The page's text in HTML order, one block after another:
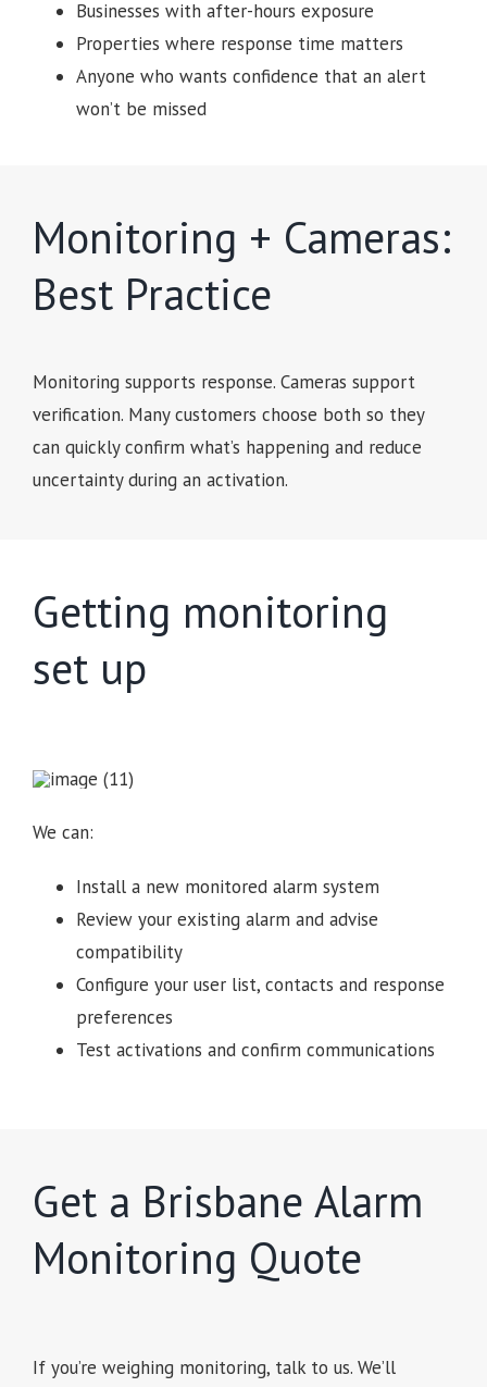
Businesses with after-hours exposure
Properties where response time matters
Anyone who wants confidence that an alert
won’t be missed
Monitoring + Cameras:
Best Practice
Monitoring supports response. Cameras support
verification. Many customers choose both so they
can quickly confirm what’s happening and reduce
uncertainty during an activation.
Getting monitoring
set up
We can:
Install a new monitored alarm system
Review your existing alarm and advise
compatibility
Configure your user list, contacts and response
preferences
Test activations and confirm communications
Get a Brisbane Alarm
Monitoring Quote
If you’re weighing monitoring, talk to us. We’ll